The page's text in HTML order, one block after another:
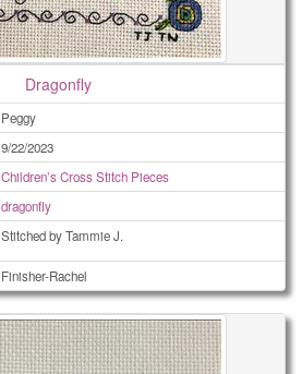
Dragonfly
Peggy
9/22/2023
Children’s Cross Stitch Pieces
dragonfly
Stitched by Tammie J.
Finisher-Rachel